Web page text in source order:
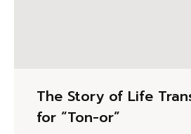
The Story of Life
for “Ton-or”